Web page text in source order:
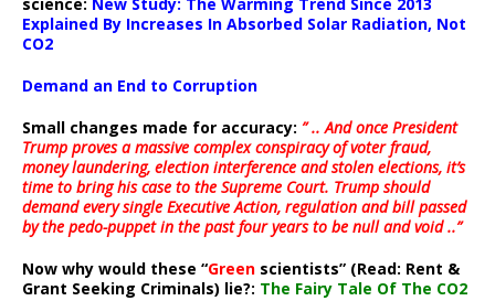
Explained By Increases In Absorbed Solar Radiation, Not
CO2
Demand an End to Corruption
Small changes made for accuracy: ” .. And once President
Trump proves a massive complex conspiracy of voter fraud,
money laundering, election interference and stolen elections, it’s
time to bring his case to the Supreme Court. Trump should
demand every single Executive Action, regulation and bill passed
by the pedo-puppet in the past four years to be null and void ..”
Now why would these “Green scientists” (Read: Rent &
Grant Seeking Criminals) lie?: The Fairy Tale Of The CO2